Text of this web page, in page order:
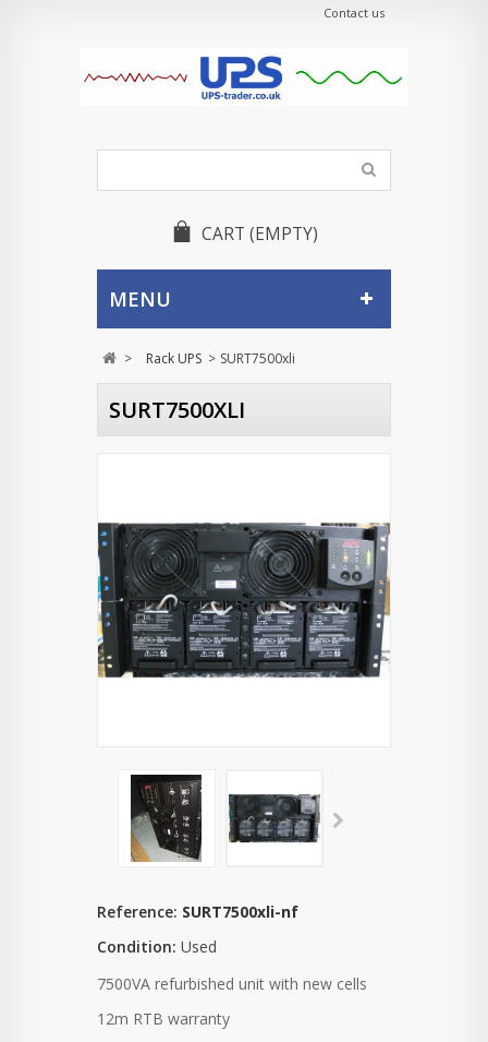
Contact us
CART (EMPTY)
MENU
> Rack UPS > SURT7500xli
SURT7500XLI
Reference: SURT7500xli-nf
Condition: Used
7500VA refurbished unit with new cells
12m RTB warranty